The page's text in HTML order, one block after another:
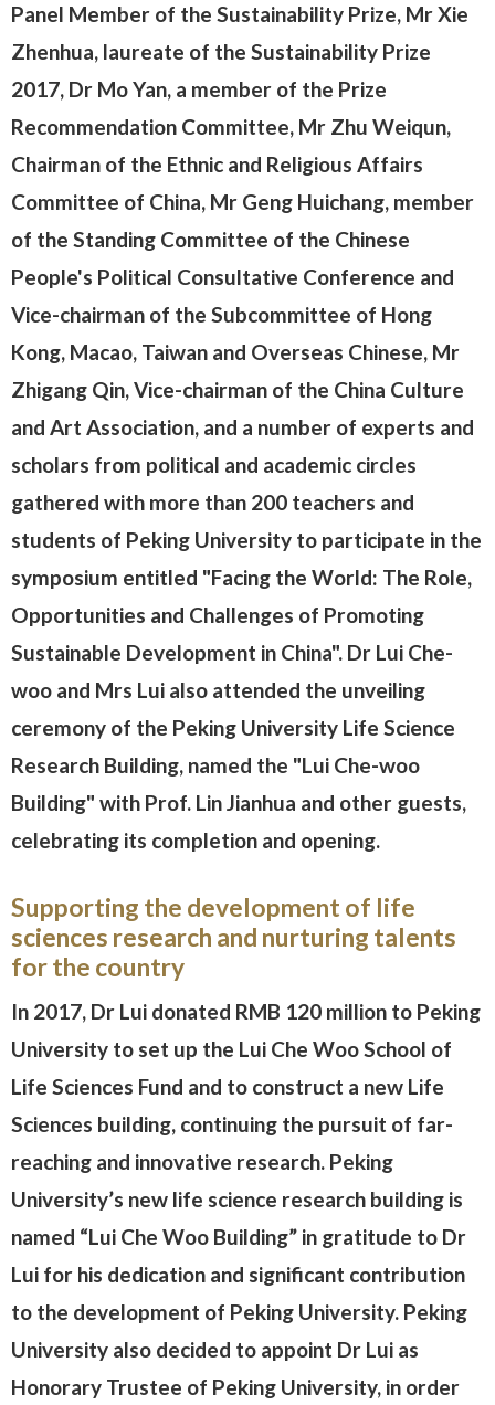
Panel Member of the Sustainability Prize, Mr Xie
Zhenhua, laureate of the Sustainability Prize
2017, Dr Mo Yan, a member of the Prize
Recommendation Committee, Mr Zhu Weiqun,
Chairman of the Ethnic and Religious Affairs
Committee of China, Mr Geng Huichang, member
of the Standing Committee of the Chinese
People's Political Consultative Conference and
Vice-chairman of the Subcommittee of Hong
Kong, Macao, Taiwan and Overseas Chinese, Mr
Zhigang Qin, Vice-chairman of the China Culture
and Art Association, and a number of experts and
scholars from political and academic circles
gathered with more than 200 teachers and
students of Peking University to participate in the
symposium entitled "Facing the World: The Role,
Opportunities and Challenges of Promoting
Sustainable Development in China". Dr Lui Che-
woo and Mrs Lui also attended the unveiling
ceremony of the Peking University Life Science
Research Building, named the "Lui Che-woo
Building" with Prof. Lin Jianhua and other guests,
celebrating its completion and opening.
Supporting the development of life
sciences research and nurturing talents
for the country
In 2017, Dr Lui donated RMB 120 million to Peking
University to set up the Lui Che Woo School of
Life Sciences Fund and to construct a new Life
Sciences building, continuing the pursuit of far-
reaching and innovative research. Peking
University’s new life science research building is
named “Lui Che Woo Building” in gratitude to Dr
Lui for his dedication and significant contribution
to the development of Peking University. Peking
University also decided to appoint Dr Lui as
Honorary Trustee of Peking University, in order